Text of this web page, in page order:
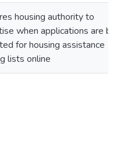
housing authority to
when applications are
for housing assistance
lists online